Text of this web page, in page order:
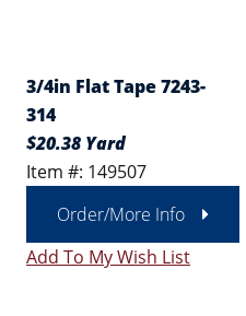
3/4in Flat Tape 7243-
314
$20.38 Yard
Item #: 149507
Order/More Info
Add To My Wish List